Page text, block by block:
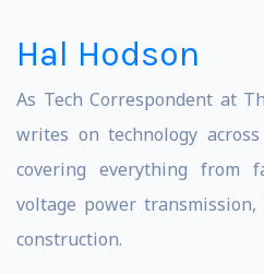
Hal Hodson
As Tech Correspondent at
writes on technology
covering everything from
voltage power
construction.